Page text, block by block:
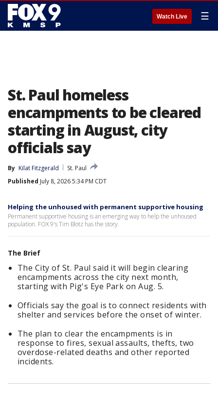
Watch Live ☰
St. Paul homeless
encampments to be cleared
starting in August, city
officials say
By Kilat Fitzgerald
St. Paul
Published July 8, 2026 5:34 PM CDT
Helping the unhoused with permanent supportive housing
Permanent supportive housing is an emerging way to help the unhoused
population. FOX 9's Tim Blotz has the story.
The Brief
The City of St. Paul said it will begin clearing
encampments across the city next month,
starting with Pig's Eye Park on Aug. 5.
Officials say the goal is to connect residents with
shelter and services before the onset of winter.
The plan to clear the encampments is in
response to fires, sexual assaults, thefts, two
overdose-related deaths and other reported
incidents.